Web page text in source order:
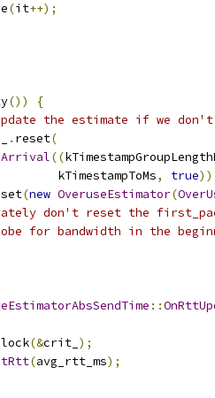
(it++);
())
{
the estimate if we don't
. reset(
((
kTimestampToMs
, true
(new OveruseEstimator(
don't reset the
for bandwidth in the
::
lock(&crit_ );
(avg_rtt_ms);